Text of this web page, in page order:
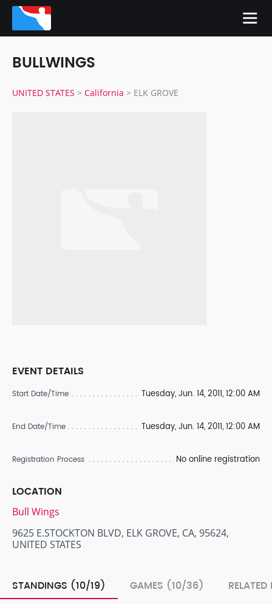
BULLWINGS
UNITED STATES > California > ELK GROVE
EVENT DETAILS
Start Date/Time Tuesday, Jun. 14, 2011, 12:00 AM
End Date/Time Tuesday, Jun. 14, 2011, 12:00 AM
Registration Process No online registration
LOCATION
Bull Wings
9625 E.STOCKTON BLVD, ELK GROVE, CA, 95624,
UNITED STATES
STANDINGS (10/19) GAMES (10/36)